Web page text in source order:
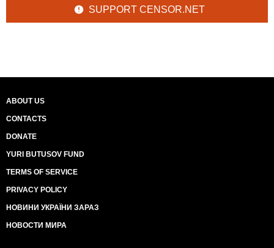
SUPPORT CENSOR.NET
ABOUT US
CONTACTS
DONATE
YURI BUTUSOV FUND
TERMS OF SERVICE
PRIVACY POLICY
НОВИНИ УКРАЇНИ ЗАРАЗ
НОВОСТИ МИРА